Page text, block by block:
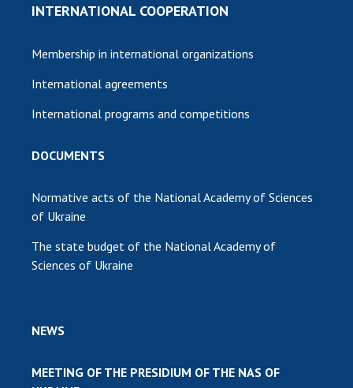
INTERNATIONAL COOPERATION
Membership in international organizations
International agreements
International programs and competitions
DOCUMENTS
Normative acts of the National Academy of Sciences
of Ukraine
The state budget of the National Academy of
Sciences of Ukraine
NEWS
MEETING OF THE PRESIDIUM OF THE NAS OF